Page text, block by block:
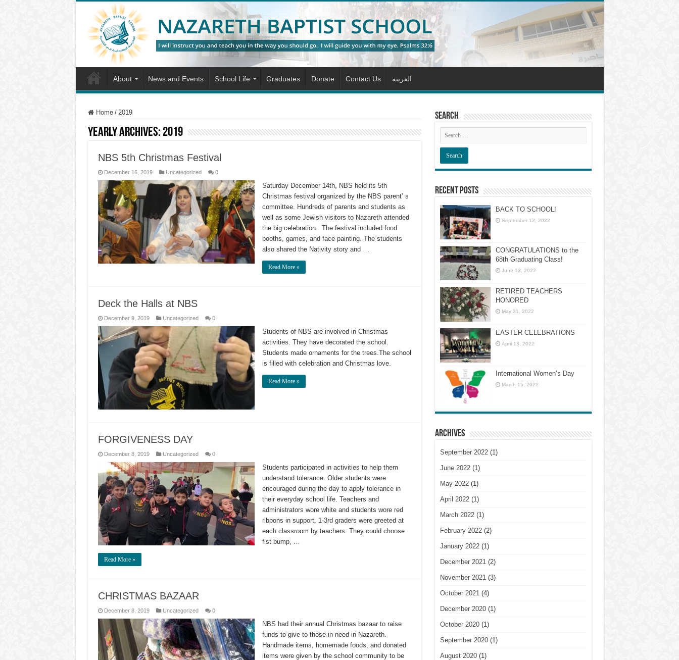
About News and Events School Life Graduates Donate Contact Us العربية
Home / 2019
Yearly Archives: 2019
NBS 5th Christmas Festival
December 16, 2019 Uncategorized 0
Saturday December 14th, NBS held its 5th
Christmas festival organized by the NBS parent’ s
committee. Hundreds of parents and students as
well as some Jewish visitors to Nazareth attended
the big celebration. The festival included food
booths, games, and face painting. The students
also shared the Nativity story and …
Read More »
Deck the Halls at NBS
December 9, 2019 Uncategorized 0
Students of NBS are involved in Christmas
activities. They have decorated the school.
Students made ornaments for the trees.The school
is filled with celebration and Christmas love.
Read More »
FORGIVENESS DAY
December 8, 2019 Uncategorized 0
Students participated in activities to help them
understand tolerance. Older students were
encouraged during the day to apply tolerance in
their everyday school life. Teachers and
administrators wore white and students wore red
ribbons in support. 1-3rd graders were greeted at
each classroom by teachers. They could choose
fist bump, …
Read More »
CHRISTMAS BAZAAR
December 8, 2019 Uncategorized 0
NBS had their annual Christmas bazaar to raise
funds to give to those in need in Nazareth.
Handmade items, homemade foods, and donated
items were given by the school community to be
Search
Recent Posts
BACK TO SCHOOL!
September 12, 2022
CONGRATULATIONS to the
68th Graduating Class!
June 13, 2022
RETIRED TEACHERS
HONORED
May 31, 2022
EASTER CELEBRATIONS
April 13, 2022
International Women’s Day
March 15, 2022
Archives
September 2022(1)
June 2022(1)
May 2022(1)
April 2022(1)
March 2022(1)
February 2022(2)
January 2022(1)
December 2021 (2)
November 2021 (3)
October 2021 (4)
December 2020(1)
October 2020(1)
September 2020(1)
August 2020(1)